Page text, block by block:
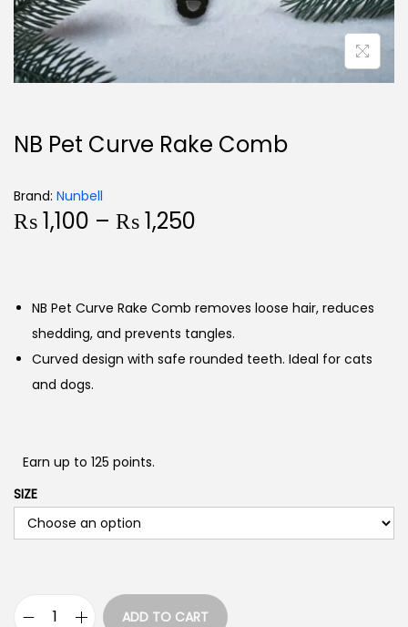
NB Pet Curve Rake Comb
Brand: Nunbell
₨1,100 – ₨1,250
NB Pet Curve Rake Comb removes loose hair, reduces
shedding, and prevents tangles.
Curved design with safe rounded teeth. Ideal for cats
and dogs.
Earn up to 125 points.
SIZE
ADD TO CART